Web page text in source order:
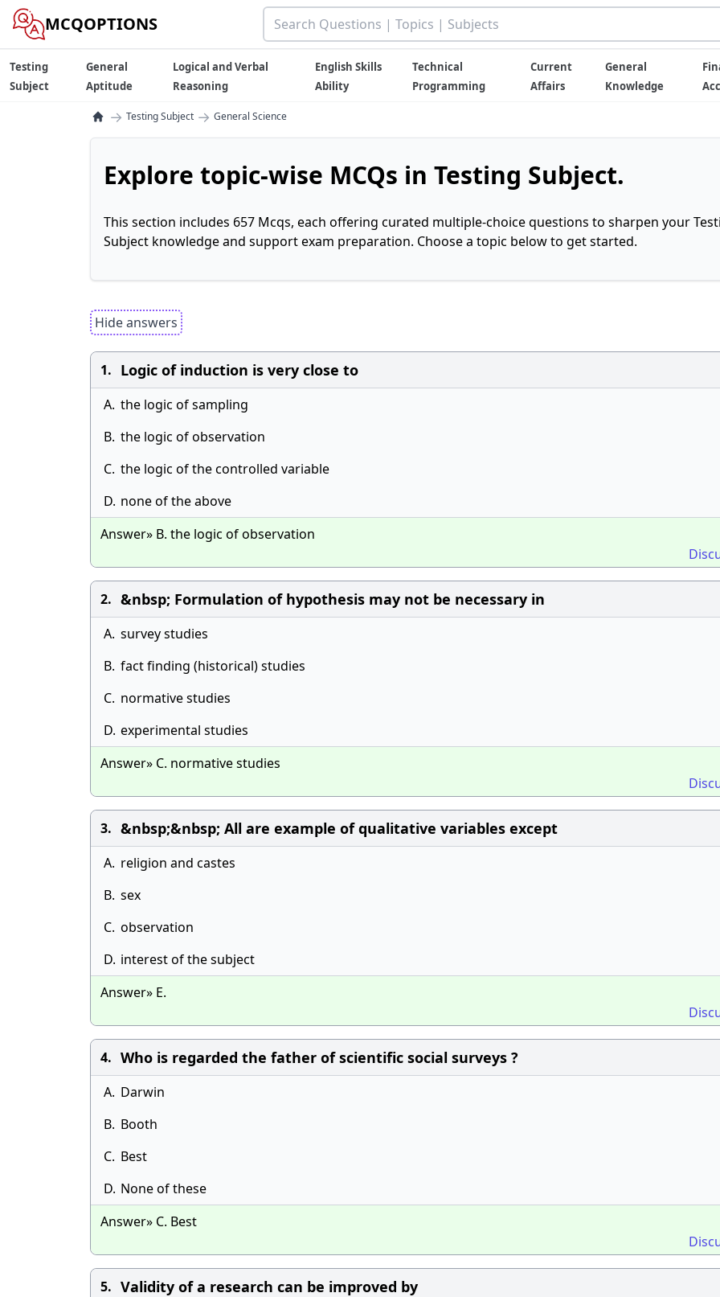
MCQOPTIONS
Testing
Subject
General
Aptitude
Logical and Verbal
Reasoning
English Skills
Ability
Technical
Programming
Current
Affairs
General
Knowledge
→ Testing Subject → General Science
Explore topic-wise MCQs in Testing Subject.
This section includes 657 Mcqs, each offering curated multiple-choice questions to sharpen your
Subject knowledge and support exam preparation. Choose a topic below to get started.
Hide answers
1. Logic of induction is very close to
A. the logic of sampling
B. the logic of observation
C. the logic of the controlled variable
D. none of the above
Answer» B. the logic of observation
2. &nbsp; Formulation of hypothesis may not be necessary in
A. survey studies
B. fact finding (historical) studies
C. normative studies
D. experimental studies
Answer» C. normative studies
3. &nbsp;&nbsp; All are example of qualitative variables except
A. religion and castes
B. sex
C. observation
D. interest of the subject
Answer» E.
4. Who is regarded the father of scientific social surveys ?
A. Darwin
B. Booth
C. Best
D. None of these
Answer» C. Best
5. Validity of a research can be improved by